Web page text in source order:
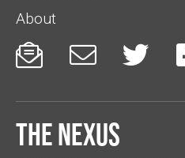
About
  
The Nexus